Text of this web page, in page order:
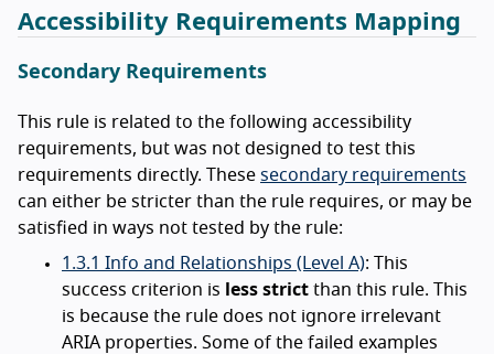
Accessibility Requirements Mapping
Secondary Requirements
This rule is related to the following accessibility
requirements, but was not designed to test this
requirements directly. These secondary requirements
can either be stricter than the rule requires, or may be
satisfied in ways not tested by the rule:
1.3.1 Info and Relationships (Level A): This
success criterion is
less strict than this rule. This
is because the rule does not ignore irrelevant
ARIA properties. Some of the failed examples